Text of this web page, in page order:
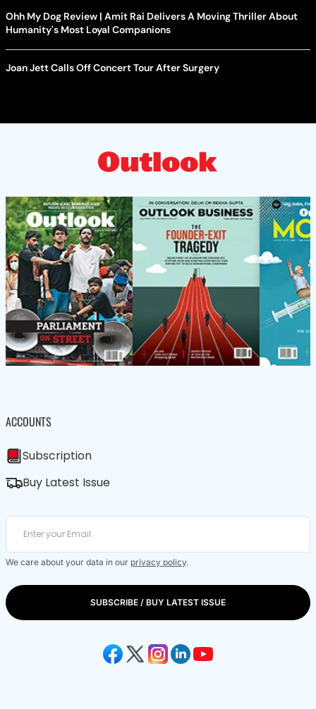
Ohh My Dog Review | Amit Rai Delivers A Moving Thriller About
Humanity's Most Loyal Companions
Joan Jett Calls Off Concert Tour After Surgery
ACCOUNTS
Subscription
Buy Latest Issue
We care about your data in our privacy policy.
SUBSCRIBE / BUY LATEST ISSUE